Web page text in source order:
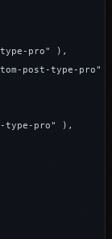
type-pro" ),
post-type-pro"
type-pro" ),